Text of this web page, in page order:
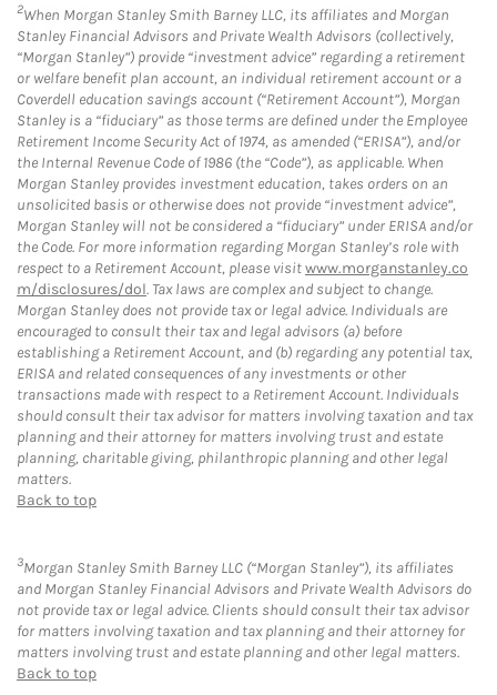
2When Morgan Stanley Smith Barney LLC, its affiliates and Morgan
Stanley Financial Advisors and Private Wealth Advisors (collectively,
“Morgan Stanley”) provide “investment advice” regarding a retirement
or welfare benefit plan account, an individual retirement account or a
Coverdell education savings account (“Retirement Account”), Morgan
Stanley is a “fiduciary” as those terms are defined under the Employee
Retirement Income Security Act of 1974, as amended (“ERISA”), and/or
the Internal Revenue Code of 1986 (the “Code”), as applicable. When
Morgan Stanley provides investment education, takes orders on an
unsolicited basis or otherwise does not provide “investment advice”,
Morgan Stanley will not be considered a “fiduciary” under ERISA and/or
the Code. For more information regarding Morgan Stanley’s role with
respect to a Retirement Account, please visitwww.morganstanley.co
m/disclosures/dol. Tax laws are complex and subject to change.
Morgan Stanley does not provide tax or legal advice. Individuals are
encouraged to consult their tax and legal advisors (a) before
establishing a Retirement Account, and (b) regarding any potential tax,
ERISA and related consequences of any investments or other
transactions made with respect to a Retirement Account. Individuals
should consult their tax advisor for matters involving taxation and tax
planning and their attorney for matters involving trust and estate
planning, charitable giving, philanthropic planning and other legal
matters.
Back to top
3Morgan Stanley Smith Barney LLC (“Morgan Stanley”), its affiliates
and Morgan Stanley Financial Advisors and Private Wealth Advisors do
not provide tax or legal advice. Clients should consult their tax advisor
for matters involving taxation and tax planning and their attorney for
matters involving trust and estate planning and other legal matters.
Back to top